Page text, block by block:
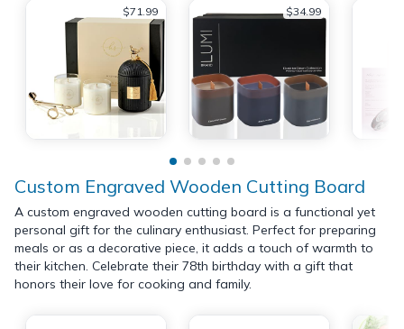
$71.99 $34.99
Custom Engraved Wooden Cutting Board
A custom engraved wooden cutting board is a functional yet
personal gift for the culinary enthusiast. Perfect for preparing
meals or as a decorative piece, it adds a touch of warmth to
their kitchen. Celebrate their 78th birthday with a gift that
honors their love for cooking and family.